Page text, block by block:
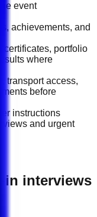
event
achievements, and
certificates, portfolio
where
transport access,
before
instructions
and urgent
in interviews